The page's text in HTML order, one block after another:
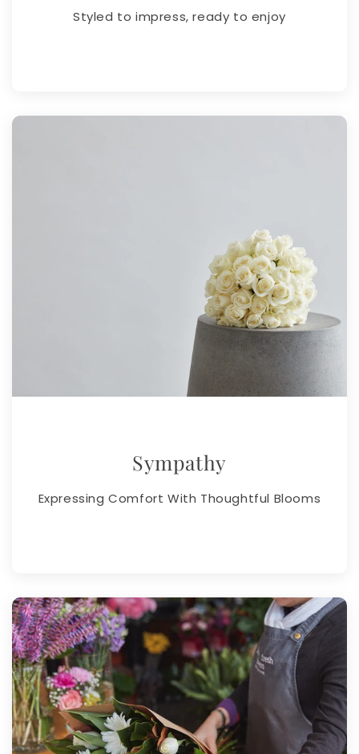
Styled to impress, ready to enjoy
Sympathy
Expressing Comfort With Thoughtful Blooms